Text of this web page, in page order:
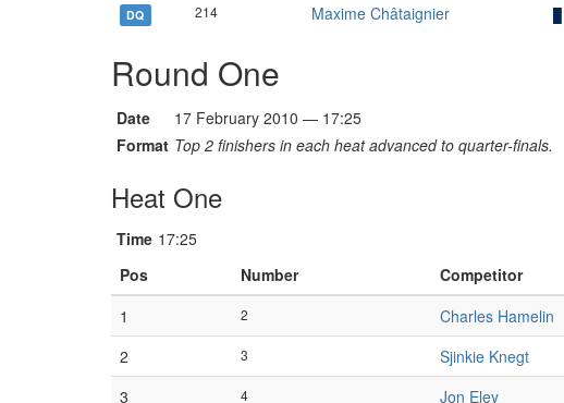
DQ 214 Maxime Châtaignier
Round One
Date
17 February 2010 — 17:25
Format Top 2 finishers in each heat advanced to quarter-finals.
Heat One
Time 17:25
Pos
Number Competitor
1
2 Charles Hamelin
2 3 Sjinkie Knegt
3 4 Jon Eley